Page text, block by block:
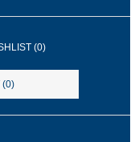
(0)
(0)